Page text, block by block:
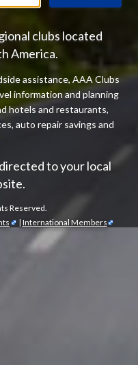
clubs located
America.
assistance, AAA Clubs
information and planning
hotels and restaurants,
auto repair savings and
to your local
Reserved.
| International Members